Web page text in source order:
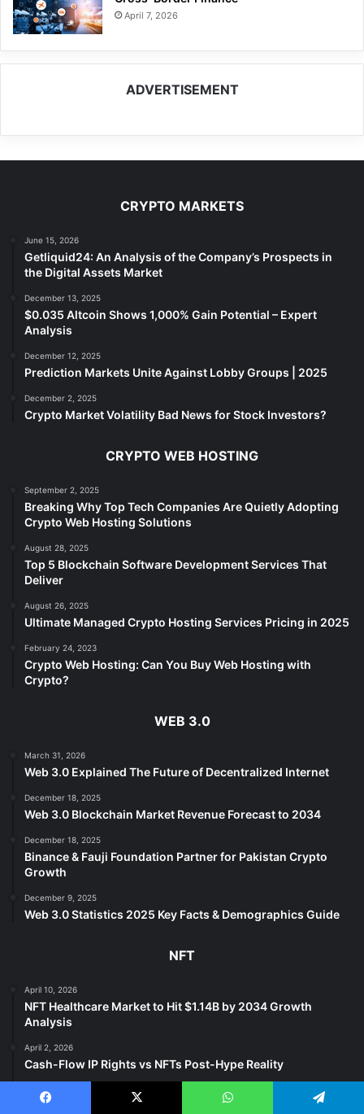
April 7, 2026
ADVERTISEMENT
CRYPTO MARKETS
June 15, 2026
Getliquid24: An Analysis of the Company’s Prospects in
the Digital Assets Market
December 13, 2025
$0.035 Altcoin Shows 1,000% Gain Potential – Expert
Analysis
December 12, 2025
Prediction Markets Unite Against Lobby Groups | 2025
December 2, 2025
Crypto Market Volatility Bad News for Stock Investors?
CRYPTO WEB HOSTING
September 2, 2025
Breaking Why Top Tech Companies Are Quietly Adopting
Crypto Web Hosting Solutions
August 28, 2025
Top 5 Blockchain Software Development Services That
Deliver
August 26, 2025
Ultimate Managed Crypto Hosting Services Pricing in 2025
February 24, 2023
Crypto Web Hosting: Can You Buy Web Hosting with
Crypto?
WEB 3.0
March 31, 2026
Web 3.0 Explained The Future of Decentralized Internet
December 18, 2025
Web 3.0 Blockchain Market Revenue Forecast to 2034
December 18, 2025
Binance & Fauji Foundation Partner for Pakistan Crypto
Growth
December 9, 2025
Web 3.0 Statistics 2025 Key Facts & Demographics Guide
NFT
April 10, 2026
NFT Healthcare Market to Hit $1.14B by 2034 Growth
Analysis
April 2, 2026
Cash-Flow IP Rights vs NFTs Post-Hype Reality
April 1, 2026
NFTs Evolve Beyond Price Utility & Culture in 2025